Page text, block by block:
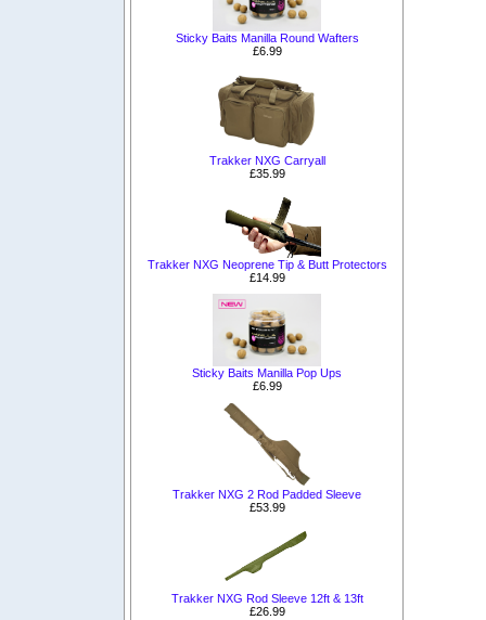
Sticky Baits Manilla Round Wafters
£6.99
Trakker NXG Carryall
£35.99
Trakker NXG Neoprene Tip & Butt Protectors
£14.99
Sticky Baits Manilla Pop Ups
£6.99
Trakker NXG 2 Rod Padded Sleeve
£53.99
Trakker NXG Rod Sleeve 12ft & 13ft
£26.99